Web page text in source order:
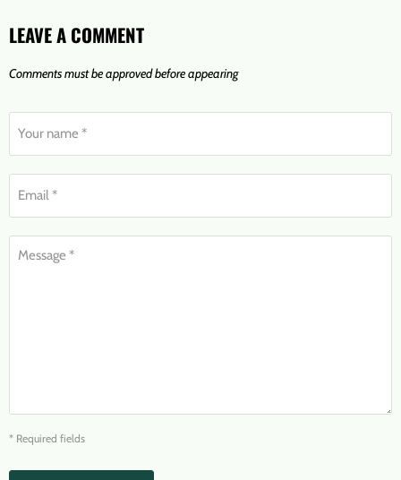
LEAVE A COMMENT
Comments must be approved before appearing
Your name *
Email *
Message *
* Required fields